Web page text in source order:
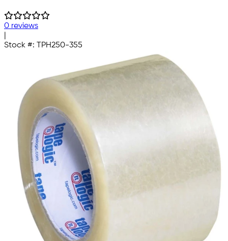
0 reviews
Stock #: TPH250-355